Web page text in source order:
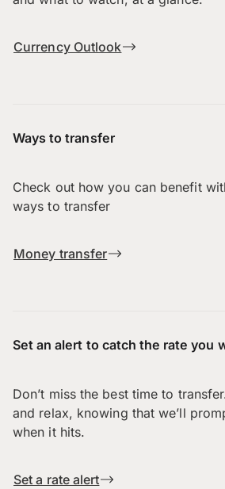
Currency Outlook
Ways to transfer
Check out how you can benefit
ways to transfer
Money transfer
Set an alert to catch the rate you
Don’t miss the best time to
and relax, knowing that we’ll
when it hits.
Set a rate alert